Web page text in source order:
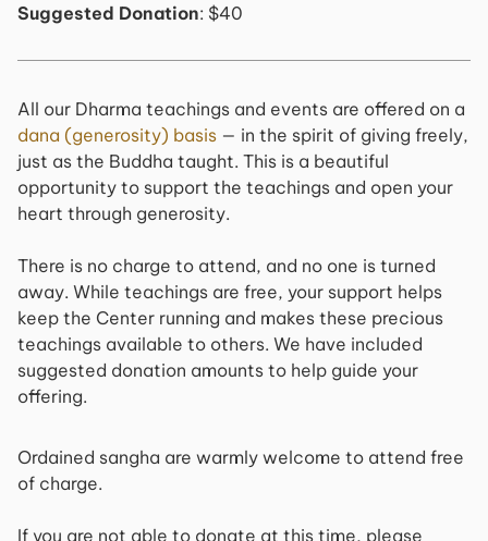
Suggested Donation: $40
All our Dharma teachings and events are offered on a
dana (generosity) basis — in the spirit of giving freely,
just as the Buddha taught. This is a beautiful
opportunity to support the teachings and open your
heart through generosity.
There is no charge to attend, and no one is turned
away. While teachings are free, your support helps
keep the Center running and makes these precious
teachings available to others. We have included
suggested donation amounts to help guide your
offering.
Ordained sangha are warmly welcome to attend free
of charge.
If you are not able to donate at this time, please